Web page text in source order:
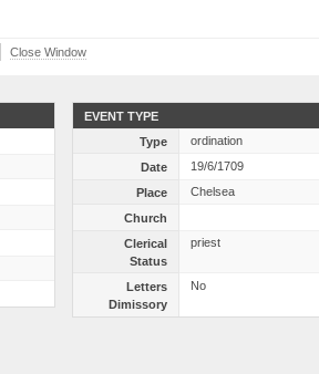
Close Window
EVENT TYPE
Type
ordination
Date
19/6/1709
Place
Chelsea
Church
Clerical
Status
priest
Letters
Dimissory
No